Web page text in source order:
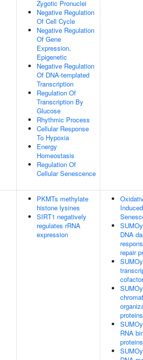
Zygotic Pronuclei
Negative Regulation
Of Cell Cycle
Negative Regulation
Of Gene
Expression,
Epigenetic
Negative Regulation
Of DNA-templated
Transcription
Regulation Of
Transcription By
Glucose
Rhythmic Process
Cellular Response
To Hypoxia
Energy
Homeostasis
Regulation Of
Cellular Senescence
PKMTs methylate
histone lysines
SIRT1 negatively
regulates rRNA
expression
Induced
DNA
repair
proteins
RNA
proteins